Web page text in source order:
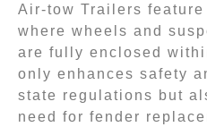
Air-tow Trailers
where wheels and
are fully enclosed
only enhances safety
state regulations but
need for fender